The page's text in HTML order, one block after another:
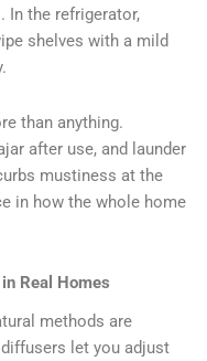
In the refrigerator,
shelves with a mild
than anything.
after use, and launder
mustiness at the
in how the whole home
Real Homes
methods are
let you adjust